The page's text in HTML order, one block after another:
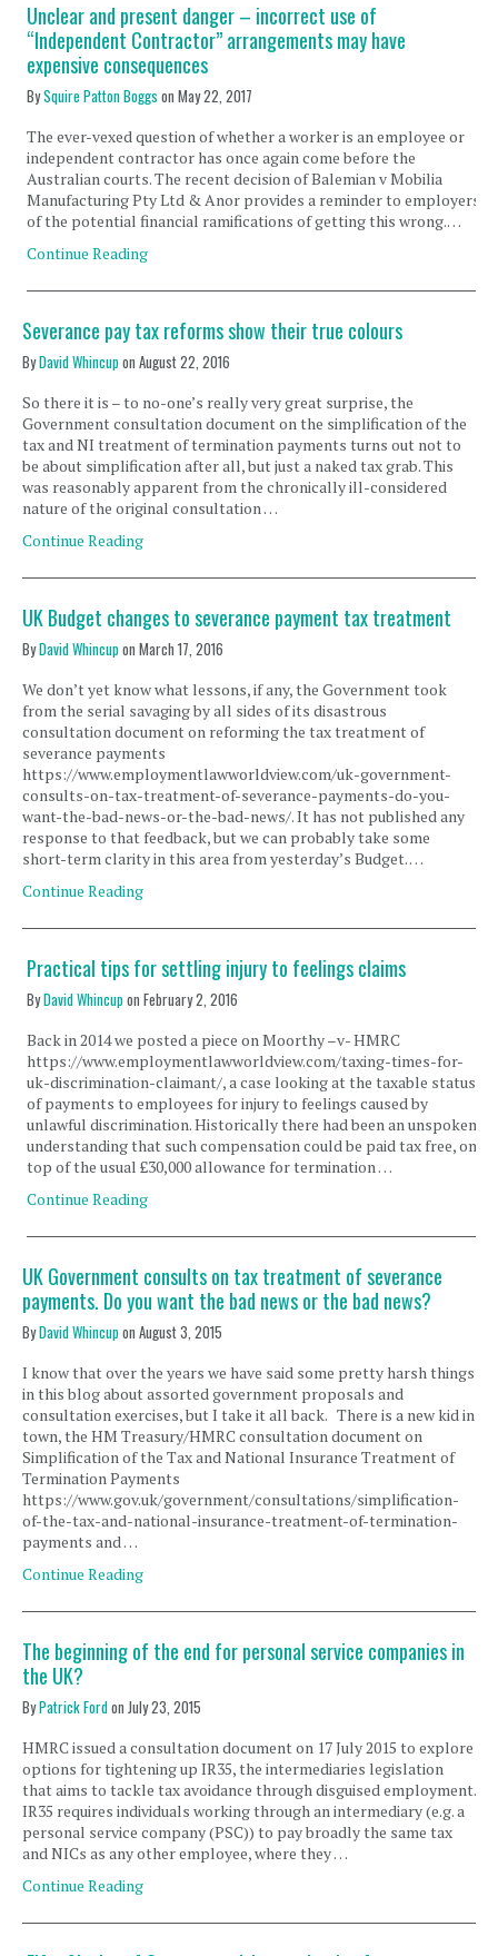
Unclear and present danger – incorrect use of
“Independent Contractor” arrangements may have
expensive consequences
BySquire Patton Boggs onMay 22, 2017
The ever-vexed question of whether a worker is an employee or
independent contractor has once again come before the
Australian courts. The recent decision of Balemian v Mobilia
Manufacturing Pty Ltd & Anor provides a reminder to employers
of the potential financial ramifications of getting this wrong.…
Continue Reading
Severance pay tax reforms show their true colours
ByDavid Whincupon August 22, 2016
So there it is – to no-one’s really very great surprise, the
Government consultation document on the simplification of the
tax and NI treatment of termination payments turns out not to
be about simplification after all, but just a naked tax grab. This
was reasonably apparent from the chronically ill-considered
nature of the original consultation …
Continue Reading
UK Budget changes to severance payment tax treatment
ByDavid Whincupon March 17, 2016
We don’t yet know what lessons, if any, the Government took
from the serial savaging by all sides of its disastrous
consultation document on reforming the tax treatment of
severance payments
https://www.employmentlawworldview.com/uk-government-
consults-on-tax-treatment-of-severance-payments-do-you-
want-the-bad-news-or-the-bad-news/. It has not published any
response to that feedback, but we can probably take some
short-term clarity in this area from yesterday’s Budget. …
Continue Reading
Practical tips for settling injury to feelings claims
ByDavid WhincuponFebruary 2, 2016
Back in 2014 we posted a piece on Moorthy –v- HMRC
https://www.employmentlawworldview.com/taxing-times-for-
uk-discrimination-claimant/, a case looking at the taxable status
of payments to employees for injury to feelings caused by
unlawful discrimination. Historically there had been an unspoken
understanding that such compensation could be paid tax free, on
top of the usual £30,000 allowance for termination …
Continue Reading
UK Government consults on tax treatment of severance
payments. Do you want the bad news or the bad news?
ByDavid Whincupon August 3, 2015
I know that over the years we have said some pretty harsh things
in this blog about assorted government proposals and
consultation exercises, but I take it all back. There is a new kid in
town, the HM Treasury/HMRC consultation document on
Simplification of the Tax and National Insurance Treatment of
Termination Payments
https://www.gov.uk/government/consultations/simplification-
of-the-tax-and-national-insurance-treatment-of-termination-
payments and …
Continue Reading
The beginning of the end for personal service companies in
the UK?
ByPatrick Fordon July 23, 2015
HMRC issued a consultation document on 17 July 2015 to explore
options for tightening up IR35, the intermediaries legislation
that aims to tackle tax avoidance through disguised employment.
IR35 requires individuals working through an intermediary (e.g. a
personal service company (PSC)) to pay broadly the same tax
and NICs as any other employee, where they …
Continue Reading